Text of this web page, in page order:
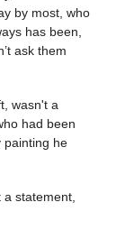
by most, who
has been,
ask them
wasn't a
had been
painting he
statement,